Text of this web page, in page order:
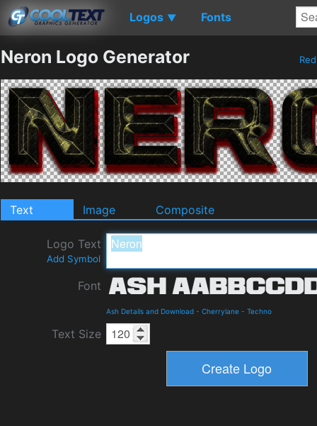
Logos ▼ Fonts
Neron Logo Generator
Text Image Composite
Logo Text
Add Symbol
Font
Ash Details and Download - Cherrylane - Techno
Text Size